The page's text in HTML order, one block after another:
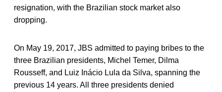
resignation, with the Brazilian stock market also
dropping.
On May 19, 2017, JBS admitted to paying bribes to the
three Brazilian presidents, Michel Temer, Dilma
Rousseff, and Luiz Inácio Lula da Silva, spanning the
previous 14 years. All three presidents denied